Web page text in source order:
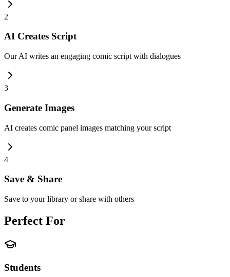
2
AI Creates Script
Our AI writes an engaging comic script with dialogues
3
Generate Images
AI creates comic panel images matching your script
4
Save & Share
Save to your library or share with others
Perfect For
Students